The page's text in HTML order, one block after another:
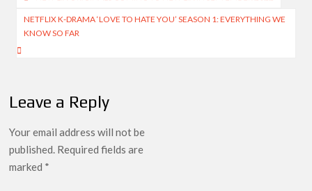
Netflix Tops: The Spider-Man Effect, Ransom Canyon
Bombing of Pan Am 103
Movie of All Time
Could New ‘Virgin River’ Book Release Hint at Season 8
Release Date?
navigation
NETFLIX K-DRAMA ‘LOVE TO HATE YOU’ SEASON 1: EVERYTHING WE
KNOW SO FAR
Leave a Reply
Your email address will not be
published. Required fields are
marked *